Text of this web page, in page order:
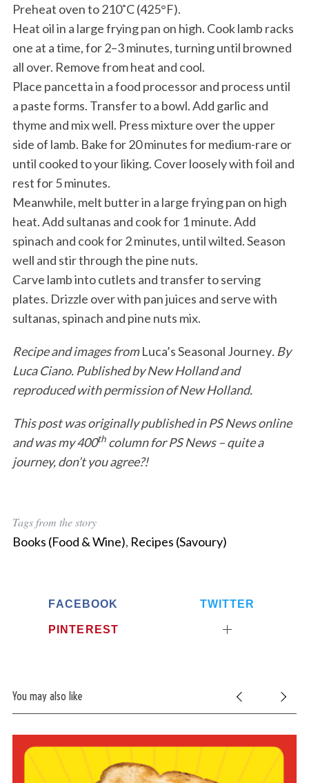
Preheat oven to 210˚C (425°F).
Heat oil in a large frying pan on high. Cook lamb racks
one at a time, for 2–3 minutes, turning until browned
all over. Remove from heat and cool.
Place pancetta in a food processor and process until
a paste forms. Transfer to a bowl. Add garlic and
thyme and mix well. Press mixture over the upper
side of lamb. Bake for 20 minutes for medium-rare or
until cooked to your liking. Cover loosely with foil and
rest for 5 minutes.
Meanwhile, melt butter in a large frying pan on high
heat. Add sultanas and cook for 1 minute. Add
spinach and cook for 2 minutes, until wilted. Season
well and stir through the pine nuts.
Carve lamb into cutlets and transfer to serving
plates. Drizzle over with pan juices and serve with
sultanas, spinach and pine nuts mix.
Recipe and images fromLuca’s Seasonal Journey. By
Luca Ciano. Published by New Holland and
reproduced with permission of New Holland.
This post was originally published in PS News online
and was my 400thcolumn for PS News – quite a
journey, don’t you agree?!
Tags from the story
Books (Food & Wine), Recipes (Savoury)
FACEBOOK TWITTER
PINTEREST
You may also like